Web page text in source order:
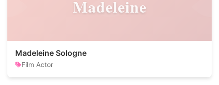
Madeleine
Madeleine Sologne
Film Actor